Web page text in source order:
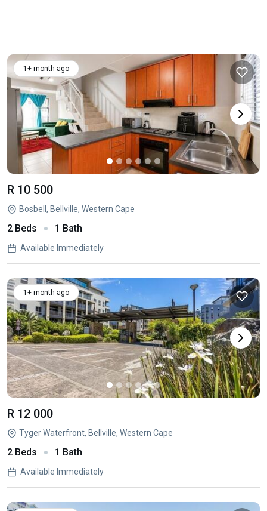
1+ month ago
R 10 500
Bosbell, Bellville, Western Cape
2 Beds 1 Bath
Available Immediately
1+ month ago
R 12 000
Tyger Waterfront, Bellville, Western Cape
2 Beds 1 Bath
Available Immediately